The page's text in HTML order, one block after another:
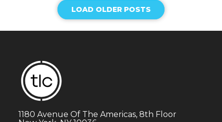
LOAD OLDER POSTS
1180 Avenue Of The Americas, 8th Floor